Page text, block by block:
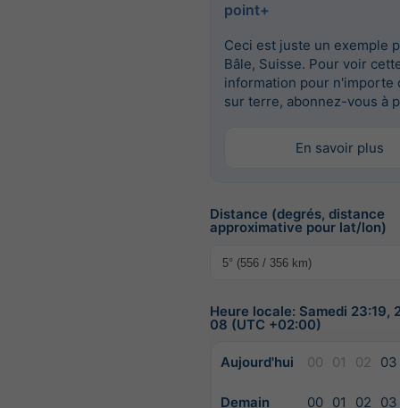
point+
Ceci est juste un exemple
Bâle, Suisse. Pour voir
information pour n'importe
sur terre, abonnez-vous à
En savoir plus
Distance (degrés, distance
approximative pour lat/lon)
Heure locale: Samedi 23:19,
08 (UTC +02:00)
Aujourd'hui 00 01 02 03
Demain 00 01 02 03